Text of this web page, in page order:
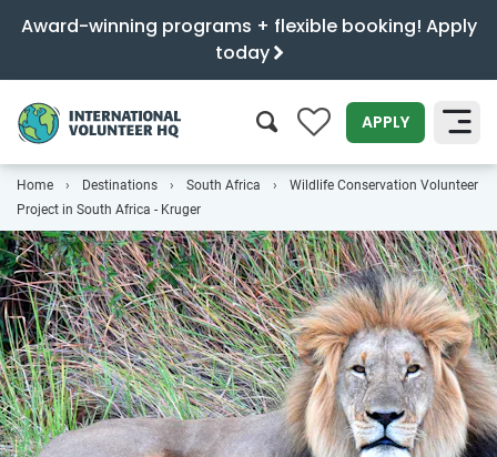
Award-winning programs + flexible booking! Apply
today
0 APPLY
SEARCH
Home Destinations South Africa
Wildlife Conservation Volunteer
Project in South Africa - Kruger